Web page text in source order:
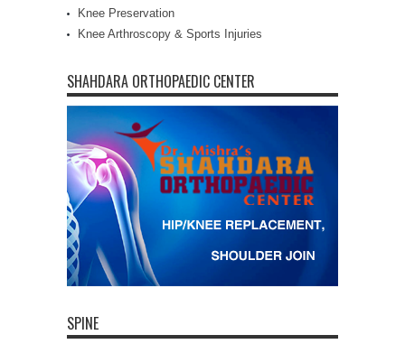
Knee Preservation
Knee Arthroscopy & Sports Injuries
SHAHDARA ORTHOPAEDIC CENTER
SPINE